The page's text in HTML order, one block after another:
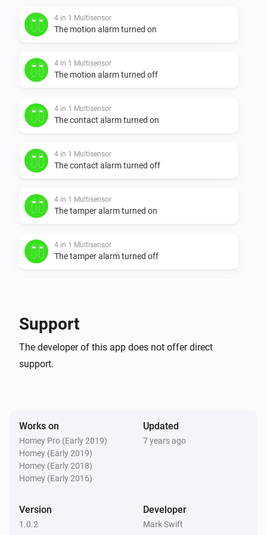
4 in 1 Multisensor
The motion alarm turned on
4 in 1 Multisensor
The motion alarm turned off
4 in 1 Multisensor
The contact alarm turned on
4 in 1 Multisensor
The contact alarm turned off
4 in 1 Multisensor
The tamper alarm turned on
4 in 1 Multisensor
The tamper alarm turned off
The luminance changed
Plug In Switch
Turned on
Plug In Switch
Turned off
And...
Support
The developer of this app does not offer direct
support.
Works on
Homey Pro (Early 2019)
Homey (Early 2019)
Homey (Early 2018)
Homey (Early 2016)
Updated
7 years ago
Version
1.0.2
Developer
Mark Swift